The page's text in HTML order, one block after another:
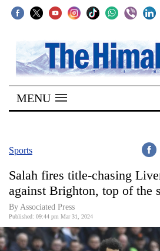
SECTIONS
Home
Kathmandu
Covid
Connect
World
Opinion
MENU
Sports
Salah fires title-chasing
against Brighton, top of the
By Associated Press
Published: 09:44 pm Mar 31, 2024